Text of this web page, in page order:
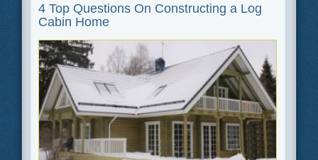
4 Top Questions On Constructing a Log
Cabin Home